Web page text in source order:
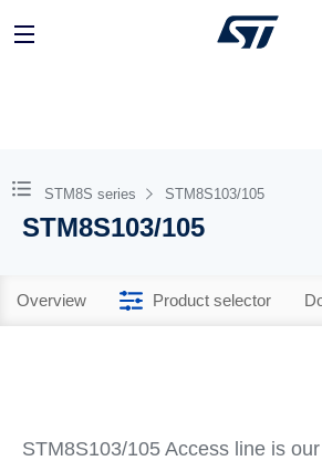
STM8S series STM8S103/105
STM8S103/105
Overview Product selector
STM8S103/105 Access line is